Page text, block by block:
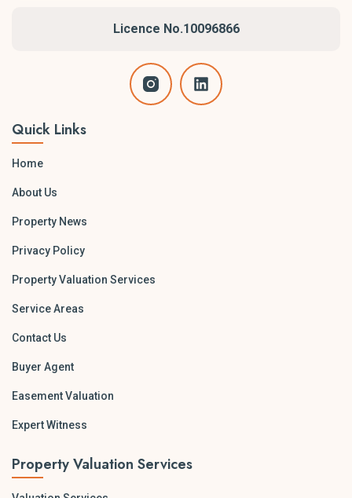
Licence No.10096866
Quick Links
Home
About Us
Property News
Privacy Policy
Property Valuation Services
Service Areas
Contact Us
Buyer Agent
Easement Valuation
Expert Witness
Property Valuation Services